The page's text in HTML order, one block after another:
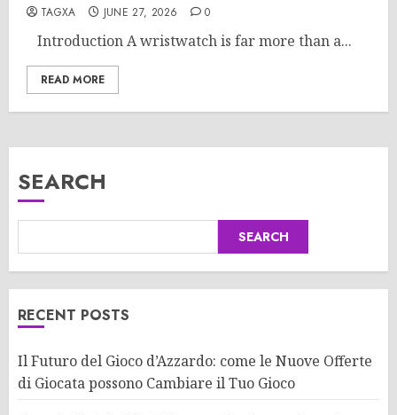
TAGXA JUNE 27, 2026 0
Introduction A wristwatch is far more than a...
READ MORE
SEARCH
SEARCH
RECENT POSTS
Il Futuro del Gioco d’Azzardo: come le Nuove Offerte
di Giocata possono Cambiare il Tuo Gioco